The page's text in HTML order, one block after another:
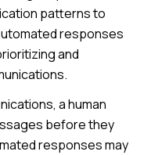
patterns to
responses
and
a human
before they
responses may